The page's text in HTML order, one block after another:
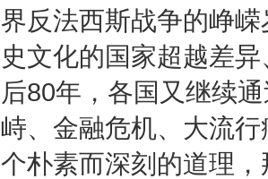
界反法西斯战争的峥
史文化的国家超越差
后80年，各国又继续
峙、金融危机、大流
个朴素而深刻的道理